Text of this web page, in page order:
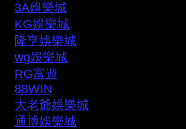
3A娛樂城
KG娛樂城
隆亨娛樂城
wg娛樂城
RG富遊
88WIN
大老爺娛樂城
通博娛樂城